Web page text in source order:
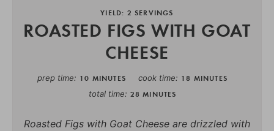
YIELD: 2 SERVINGS
ROASTED FIGS WITH GOAT
CHEESE
prep time 10 MINUTES cook time 18 MINUTES
total time 28 MINUTES
Roasted Figs with Goat Cheese are drizzled with